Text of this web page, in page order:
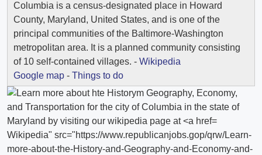
Columbia is a census-designated place in Howard
County, Maryland, United States, and is one of the
principal communities of the Baltimore-Washington
metropolitan area. It is a planned community consisting
of 10 self-contained villages. - Wikipedia
Google map - Things to do
Wikipedia" src="https://www.republicanjobs.gop/qrw/Learn-
more-about-the-History-and-Geography-and-Economy-and-